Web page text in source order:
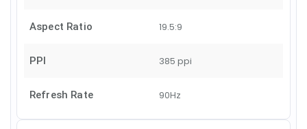
Aspect Ratio 19.5:9
PPI 385 ppi
Refresh Rate 90Hz